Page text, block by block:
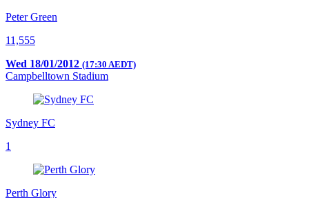
Peter Green
11,555
Wed 18/01/2012 (17:30 AEDT)
Campbelltown Stadium
Sydney FC
1
Perth Glory